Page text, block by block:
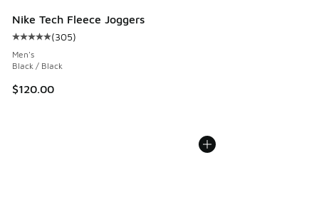
Nike Tech Fleece Joggers
Average customer rating - [5 out of 5 stars], 305 reviews
(305)
Men's
Black / Black
$120.00